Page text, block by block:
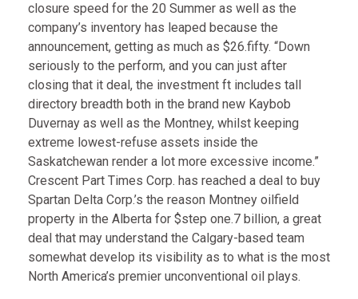
closure speed for the 20 Summer as well as the
company’s inventory has leaped because the
announcement, getting as much as $26.fifty. “Down
seriously to the perform, and you can just after
closing that it deal, the investment ft includes tall
directory breadth both in the brand new Kaybob
Duvernay as well as the Montney, whilst keeping
extreme lowest-refuse assets inside the
Saskatchewan render a lot more excessive income.”
Crescent Part Times Corp. has reached a deal to buy
Spartan Delta Corp.’s the reason Montney oilfield
property in the Alberta for $step one.7 billion, a great
deal that may understand the Calgary-based team
somewhat develop its visibility as to what is the most
North America’s premier unconventional oil plays.